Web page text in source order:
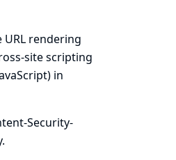
URL rendering
site scripting
in
Security-